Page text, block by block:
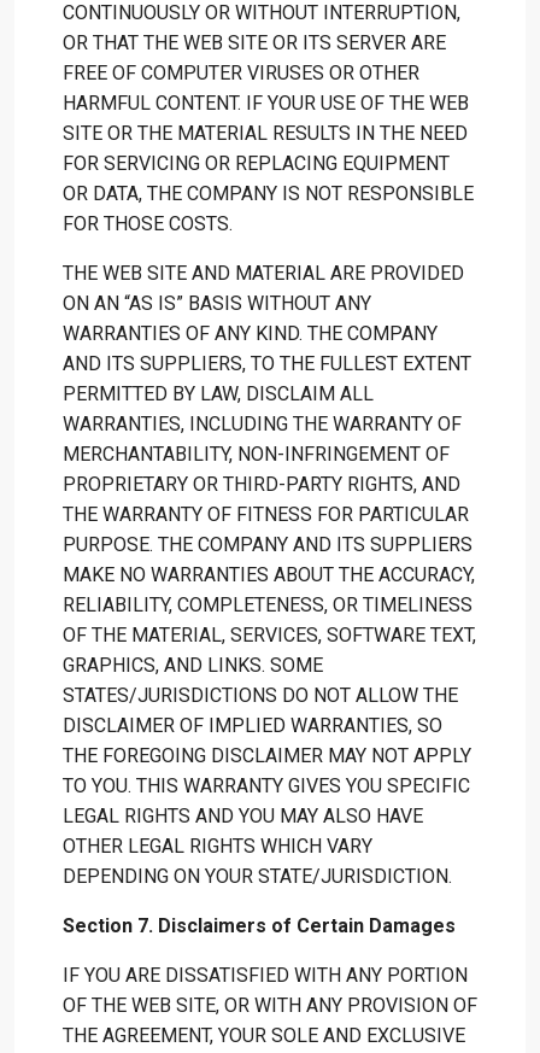
CONTINUOUSLY OR WITHOUT INTERRUPTION,
OR THAT THE WEB SITE OR ITS SERVER ARE
FREE OF COMPUTER VIRUSES OR OTHER
HARMFUL CONTENT. IF YOUR USE OF THE WEB
SITE OR THE MATERIAL RESULTS IN THE NEED
FOR SERVICING OR REPLACING EQUIPMENT
OR DATA, THE COMPANY IS NOT RESPONSIBLE
FOR THOSE COSTS.
THE WEB SITE AND MATERIAL ARE PROVIDED
ON AN “AS IS” BASIS WITHOUT ANY
WARRANTIES OF ANY KIND. THE COMPANY
AND ITS SUPPLIERS, TO THE FULLEST EXTENT
PERMITTED BY LAW, DISCLAIM ALL
WARRANTIES, INCLUDING THE WARRANTY OF
MERCHANTABILITY, NON-INFRINGEMENT OF
PROPRIETARY OR THIRD-PARTY RIGHTS, AND
THE WARRANTY OF FITNESS FOR PARTICULAR
PURPOSE. THE COMPANY AND ITS SUPPLIERS
MAKE NO WARRANTIES ABOUT THE ACCURACY,
RELIABILITY, COMPLETENESS, OR TIMELINESS
OF THE MATERIAL, SERVICES, SOFTWARE TEXT,
GRAPHICS, AND LINKS. SOME
STATES/JURISDICTIONS DO NOT ALLOW THE
DISCLAIMER OF IMPLIED WARRANTIES, SO
THE FOREGOING DISCLAIMER MAY NOT APPLY
TO YOU. THIS WARRANTY GIVES YOU SPECIFIC
LEGAL RIGHTS AND YOU MAY ALSO HAVE
OTHER LEGAL RIGHTS WHICH VARY
DEPENDING ON YOUR STATE/JURISDICTION.
Section 7. Disclaimers of Certain Damages
IF YOU ARE DISSATISFIED WITH ANY PORTION
OF THE WEB SITE, OR WITH ANY PROVISION OF
THE AGREEMENT, YOUR SOLE AND EXCLUSIVE